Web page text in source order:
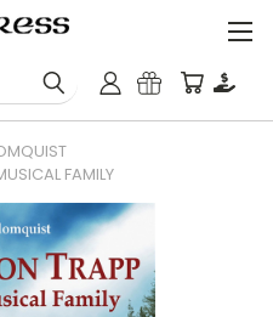
FAMILY